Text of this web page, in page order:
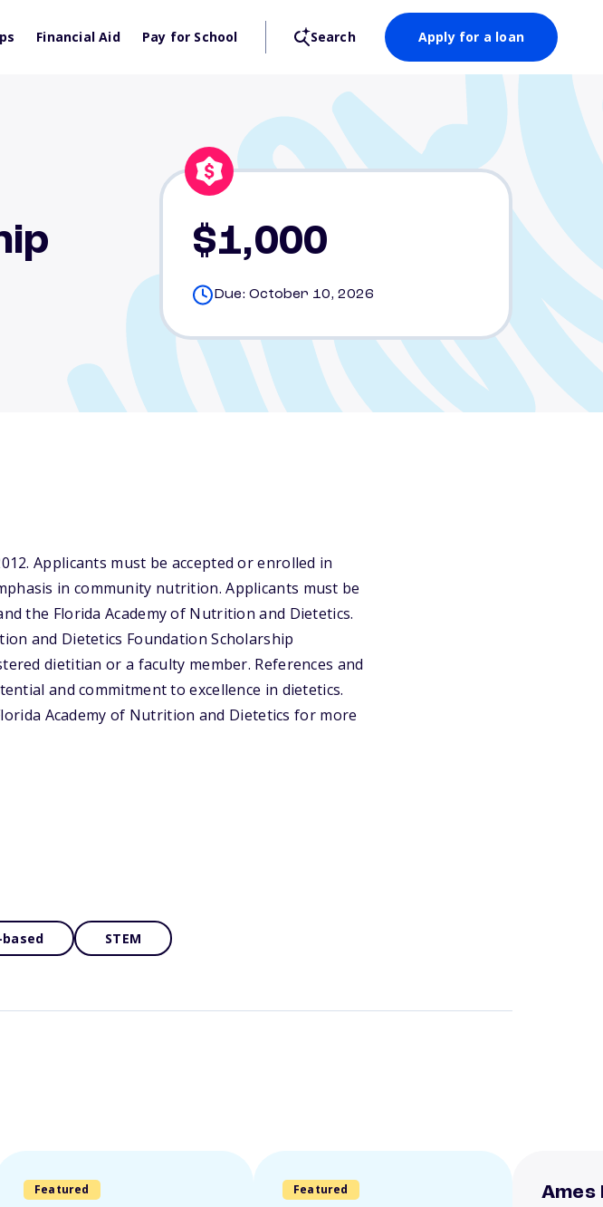
Financial Aid Pay for School Search Apply for a loan
$1,000
Due: October 10, 2026
Applicants must be accepted or enrolled in
in community nutrition. Applicants must be
the Florida Academy of Nutrition and Dietetics.
and Dietetics Foundation Scholarship
dietitian or a faculty member. References and
and commitment to excellence in dietetics.
Academy of Nutrition and Dietetics for more
STEM
Featured Featured
Ames